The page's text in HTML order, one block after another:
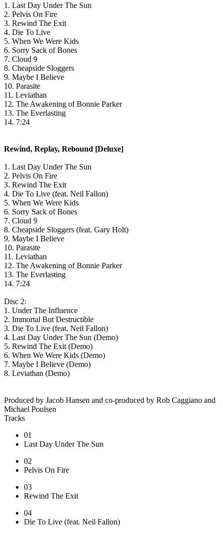
1. Last Day Under The Sun
2. Pelvis On Fire
3. Rewind The Exit
4. Die To Live
5. When We Were Kids
6. Sorry Sack of Bones
7. Cloud 9
8. Cheapside Sloggers
9. Maybe I Believe
10. Parasite
11. Leviathan
12. The Awakening of Bonnie Parker
13. The Everlasting
14. 7:24
Rewind, Replay, Rebound [Deluxe]
1. Last Day Under The Sun
2. Pelvis On Fire
3. Rewind The Exit
4. Die To Live (feat. Neil Fallon)
5. When We Were Kids
6. Sorry Sack of Bones
7. Cloud 9
8. Cheapside Sloggers (feat. Gary Holt)
9. Maybe I Believe
10. Parasite
11. Leviathan
12. The Awakening of Bonnie Parker
13. The Everlasting
14. 7:24
Disc 2:
1. Under The Influence
2. Immortal But Destructible
3. Die To Live (feat. Neil Fallon)
4. Last Day Under The Sun (Demo)
5. Rewind The Exit (Demo)
6. When We Were Kids (Demo)
7. Maybe I Believe (Demo)
8. Leviathan (Demo)
Produced by Jacob Hansen and co-produced by Rob Caggiano and
Michael Poulsen
Tracks
01
Last Day Under The Sun
02
Pelvis On Fire
03
Rewind The Exit
04
Die To Live (feat. Neil Fallon)